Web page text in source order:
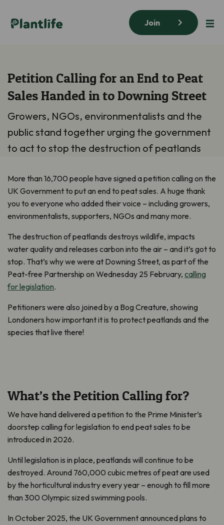
Join
Petition Calling for an End to Peat
Sales Handed in to Downing Street
Growers, NGOs, environmentalists and the
public stand together urging the government
to act to stop the destruction of peatlands
More than 16,700 people have signed a petition calling on the
UK Government to put an end to peat sales. A huge thank
you to everyone who added their voice – including growers,
environmentalists, supporters, NGOs and many more.
The destruction of peatlands destroys wildlife, impacts
water quality and releases carbon into the air – and it’s got to
stop. That’s why we were at Downing Street, as part of the
Peat-free Partnership on Wednesday 25 February, calling
for legislation.
Petitioners were also joined by a Bog Creature, showing
Londoners how important it is to protect peatlands and the
species that live there!
What’s the Petition Calling for?
We have hand delivered a petition to the Prime Minister’s
doorstep calling for legislation to end peat sales to be
introduced in 2026.
Until legislation is in place, peatlands will continue to be
destroyed. Around 760,000 cubic metres of peat are used
by the horticultural industry every year – enough to fill more
than 300 Olympic sized swimming pools.
In October 2025, the UK Government announced plans to